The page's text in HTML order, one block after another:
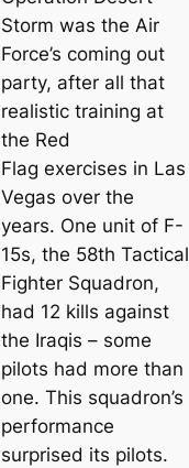
Storm was the Air
Force’s coming out
party, after all that
realistic training at
the Red
Flag exercises in Las
Vegas over the
years. One unit of F-
15s, the 58th Tactical
Fighter Squadron,
had 12 kills against
the Iraqis – some
pilots had more than
one. This squadron’s
performance
surprised its pilots.